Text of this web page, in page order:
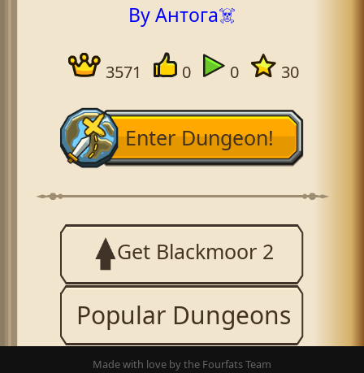
By Антога☠️
3571 0 0 30
Enter Dungeon!
Get Blackmoor 2
Popular Dungeons
Made with love by the Fourfats Team